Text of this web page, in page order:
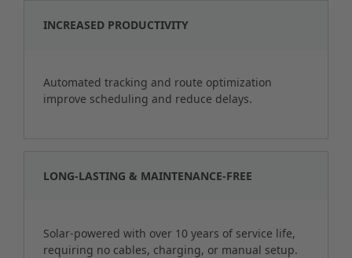
INCREASED PRODUCTIVITY
Automated tracking and route optimization
improve scheduling and reduce delays.
LONG-LASTING & MAINTENANCE-FREE
Solar-powered with over 10 years of service life,
requiring no cables, charging, or manual setup.